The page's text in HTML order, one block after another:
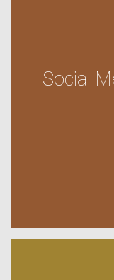
Social